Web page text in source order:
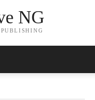
NG